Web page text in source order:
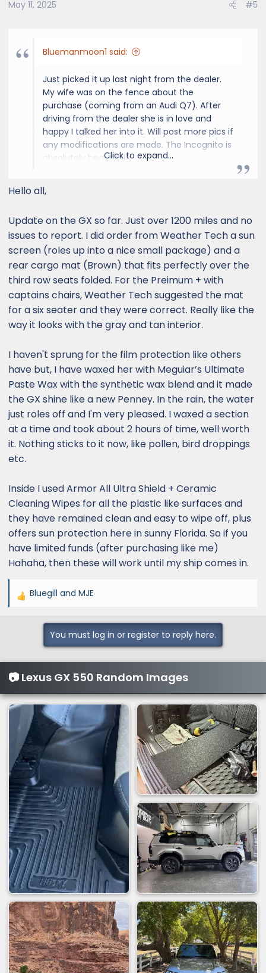
May 11, 2025 #5
Bluemanmoon1 said:
Just picked it up last night from the dealer.
My wife was on the fence about the
purchase (coming from an Audi Q7). After
driving from the dealer she is in love and
happy I talked her into it. Will post more pics if
any modifications are made. The Incognito is
absolutely beautiful!Click to expand...
Hello all,
Update on the GX so far. Just over 1200 miles and no
issues to report. I did order from Weather Tech a sun
screen (roles up into a nice small package) and a
rear cargo mat (Brown) that fits perfectly over the
third row seats folded. For the Preimum + with
captains chairs, Weather Tech suggested the mat
for a six seater and they were correct. Really like the
way it looks with the gray and tan interior.
I haven't sprung for the film protection like others
have but, I have waxed her with Meguiar’s Ultimate
Paste Wax with the synthetic wax blend and it made
the GX shine like a new Penney. In the rain, the water
just roles off and I'm very pleased. I waxed a section
at a time and took about 2 hours of time, well worth
it. Nothing sticks to it now, like pollen, bird droppings
etc.
Inside I used Armor All Ultra Shield + Ceramic
Cleaning Wipes for all the plastic like surfaces and
they have remained clean and easy to wipe off, plus
offers sun protection here in sunny Florida. So if you
have limited funds (after purchasing like me)
Hahaha, then these will work until my ship comes in.
R
i
o
n
s
Bluegill and MJE
You must log in or register to reply here.
📷 Lexus GX 550 Random Images